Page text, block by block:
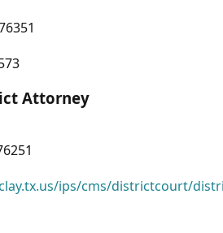
Attorney
ips/cms/districtcourt/